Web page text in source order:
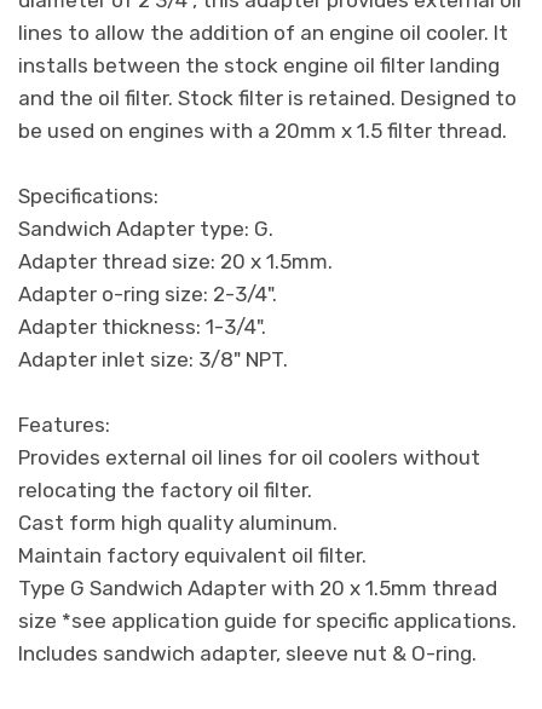
lines to allow the addition of an engine oil cooler. It
installs between the stock engine oil filter landing
and the oil filter. Stock filter is retained. Designed to
be used on engines with a 20mm x 1.5 filter thread.
Specifications:
Sandwich Adapter type: G.
Adapter thread size: 20 x 1.5mm.
Adapter o-ring size: 2-3/4".
Adapter thickness: 1-3/4".
Adapter inlet size: 3/8" NPT.
Features:
Provides external oil lines for oil coolers without
relocating the factory oil filter.
Cast form high quality aluminum.
Maintain factory equivalent oil filter.
Type G Sandwich Adapter with 20 x 1.5mm thread
size *see application guide for specific applications.
Includes sandwich adapter, sleeve nut & O-ring.